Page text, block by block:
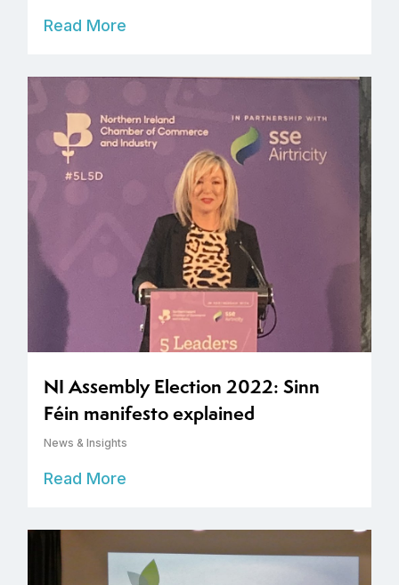
Read More
NI Assembly Election 2022: Sinn
Féin manifesto explained
News & Insights
Read More